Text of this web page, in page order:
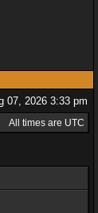
07, 2026 3:33 pm
All times are UTC